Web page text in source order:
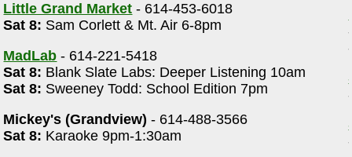
Little Grand Market - 614-453-6018
Sat 8: Sam Corlett & Mt. Air 6-8pm
MadLab - 614-221-5418
Sat 8: Blank Slate Labs: Deeper Listening 10am
Sat 8: Sweeney Todd: School Edition 7pm
Mickey's (Grandview) - 614-488-3566
Sat 8: Karaoke 9pm-1:30am